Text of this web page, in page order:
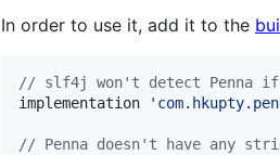
In order to use it, add it to the
// slf4j won't detect Penna if
implementation
'
// Penna doesn't have any